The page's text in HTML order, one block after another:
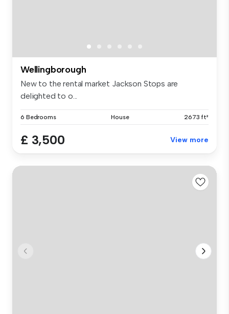
Wellingborough
New to the rental market Jackson Stops are
delighted to o...
6 Bedrooms House 2673 ft²
£ 3,500 View more